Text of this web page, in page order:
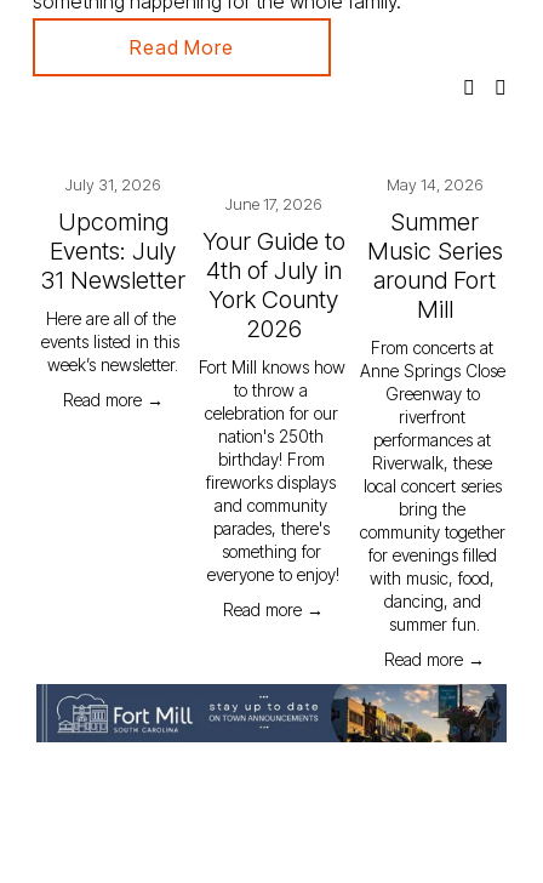
Read More
July 31, 2026
Upcoming
Events: July
31 Newsletter
Here are all of the
events listed in this
week’s newsletter.
Read more →
June 17, 2026
Your Guide to
4th of July in
York County
2026
Fort Mill knows how
to throw a
celebration for our
nation's 250th
birthday! From
fireworks displays
and community
parades, there's
something for
everyone to enjoy!
Read more →
May 14, 2026
Summer
Music Series
around Fort
Mill
From concerts at
Anne Springs Close
Greenway to
riverfront
performances at
Riverwalk, these
local concert series
bring the
community together
for evenings filled
with music, food,
dancing, and
summer fun.
Read more →